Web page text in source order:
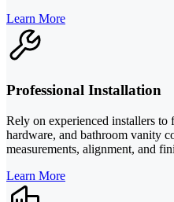
Learn More
Professional Installation
Rely on experienced installers to
hardware, and bathroom vanity
measurements, alignment, and
Learn More